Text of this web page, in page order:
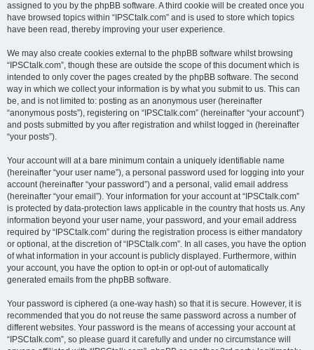
assigned to you by the phpBB software. A third cookie will be created once you
have browsed topics within “IPSCtalk.com” and is used to store which topics
have been read, thereby improving your user experience.
We may also create cookies external to the phpBB software whilst browsing
“IPSCtalk.com”, though these are outside the scope of this document which is
intended to only cover the pages created by the phpBB software. The second
way in which we collect your information is by what you submit to us. This can
be, and is not limited to: posting as an anonymous user (hereinafter
“anonymous posts”), registering on “IPSCtalk.com” (hereinafter “your account”)
and posts submitted by you after registration and whilst logged in (hereinafter
“your posts”).
Your account will at a bare minimum contain a uniquely identifiable name
(hereinafter “your user name”), a personal password used for logging into your
account (hereinafter “your password”) and a personal, valid email address
(hereinafter “your email”). Your information for your account at “IPSCtalk.com”
is protected by data-protection laws applicable in the country that hosts us. Any
information beyond your user name, your password, and your email address
required by “IPSCtalk.com” during the registration process is either mandatory
or optional, at the discretion of “IPSCtalk.com”. In all cases, you have the option
of what information in your account is publicly displayed. Furthermore, within
your account, you have the option to opt-in or opt-out of automatically
generated emails from the phpBB software.
Your password is ciphered (a one-way hash) so that it is secure. However, it is
recommended that you do not reuse the same password across a number of
different websites. Your password is the means of accessing your account at
“IPSCtalk.com”, so please guard it carefully and under no circumstance will